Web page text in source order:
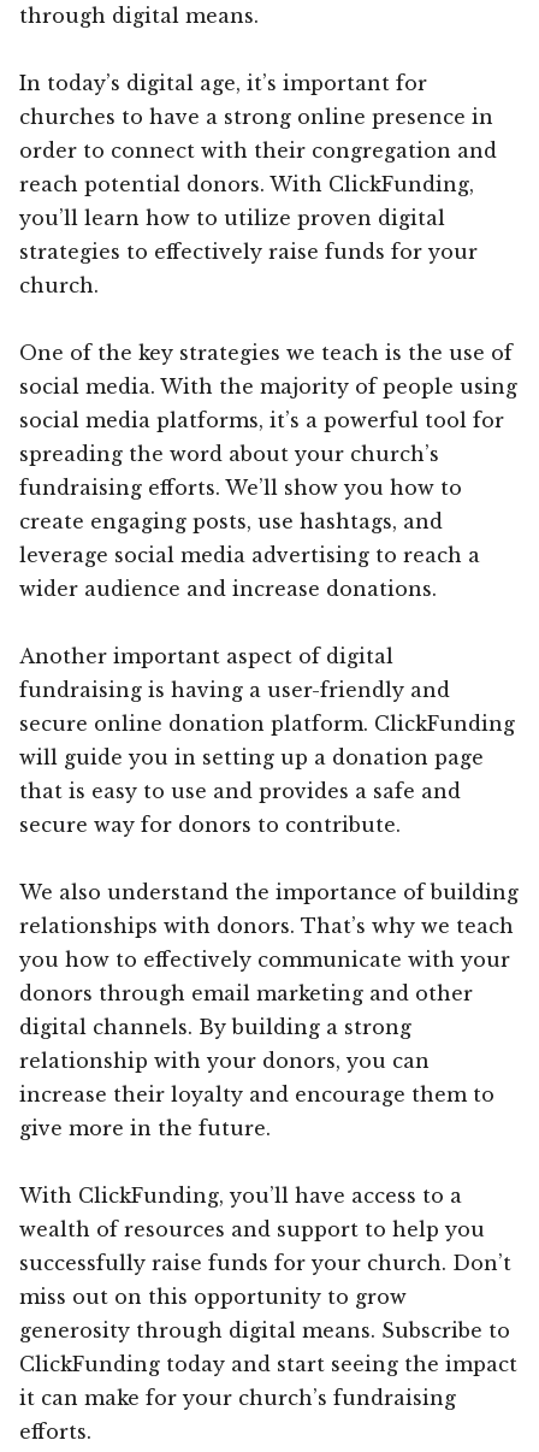
through digital means.
In today’s digital age, it’s important for
churches to have a strong online presence in
order to connect with their congregation and
reach potential donors. With ClickFunding,
you’ll learn how to utilize proven digital
strategies to effectively raise funds for your
church.
One of the key strategies we teach is the use of
social media. With the majority of people using
social media platforms, it’s a powerful tool for
spreading the word about your church’s
fundraising efforts. We’ll show you how to
create engaging posts, use hashtags, and
leverage social media advertising to reach a
wider audience and increase donations.
Another important aspect of digital
fundraising is having a user-friendly and
secure online donation platform. ClickFunding
will guide you in setting up a donation page
that is easy to use and provides a safe and
secure way for donors to contribute.
We also understand the importance of building
relationships with donors. That’s why we teach
you how to effectively communicate with your
donors through email marketing and other
digital channels. By building a strong
relationship with your donors, you can
increase their loyalty and encourage them to
give more in the future.
With ClickFunding, you’ll have access to a
wealth of resources and support to help you
successfully raise funds for your church. Don’t
miss out on this opportunity to grow
generosity through digital means. Subscribe to
ClickFunding today and start seeing the impact
it can make for your church’s fundraising
efforts.